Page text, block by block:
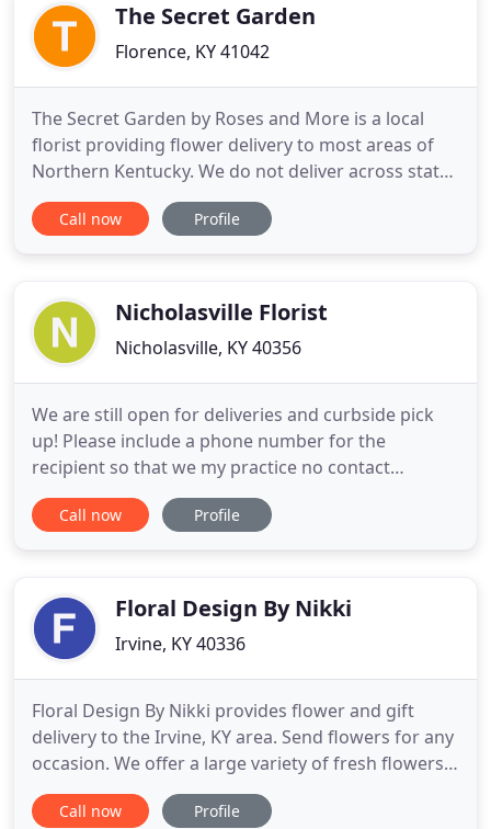
The Secret Garden
Florence, KY 41042
The Secret Garden by Roses and More is a local
florist providing flower delivery to most areas of
Northern Kentucky. We do not deliver across state
lines!. Get all your floral needs fulfilled with The
Secret Garden by Roses and More. Connect with
and all
Call now Profile
Nicholasville Florist
Nicholasville, KY 40356
We are still open for deliveries and curbside pick
up! Please include a phone number for the
recipient so that we my practice no contact
delivery. We will phone ahead and leave by the
door to ensure minimal contact. Also, please be
substitutions with your order
Call now Profile
Floral Design By Nikki
Irvine, KY 40336
Floral Design By Nikki provides flower and gift
delivery to the Irvine, KY area. Send flowers for any
occasion. We offer a large variety of fresh flowers
and gifts. Enjoy the convenience of safe and secure
ordering online 24 hours a day. The goal is to
Call now Profile